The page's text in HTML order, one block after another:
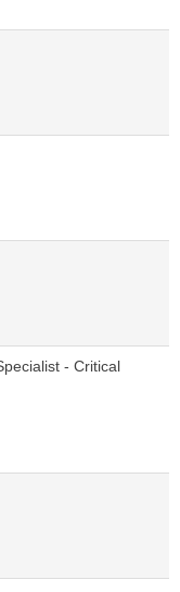
- Critical